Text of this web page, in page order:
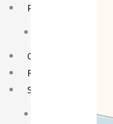
PSLE Tuition
Online Tuition
Reviews
Shop